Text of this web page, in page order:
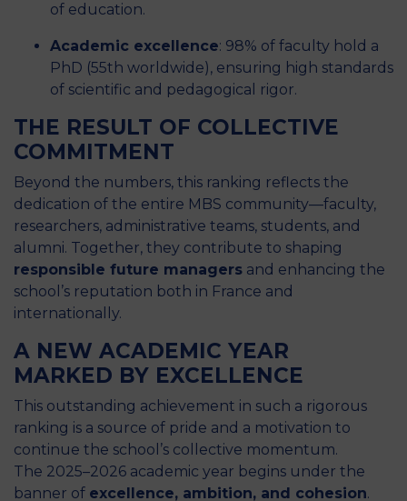
of education.
Academic excellence: 98% of faculty hold a
PhD (55th worldwide), ensuring high standards
of scientific and pedagogical rigor.
THE RESULT OF COLLECTIVE
COMMITMENT
Beyond the numbers, this ranking reflects the
dedication of the entire MBS community—faculty,
researchers, administrative teams, students, and
alumni. Together, they contribute to shaping
responsible future managers and enhancing the
school’s reputation both in France and
internationally.
A NEW ACADEMIC YEAR
MARKED BY EXCELLENCE
This outstanding achievement in such a rigorous
ranking is a source of pride and a motivation to
continue the school’s collective momentum.
The 2025–2026 academic year begins under the
banner of excellence, ambition, and cohesion.